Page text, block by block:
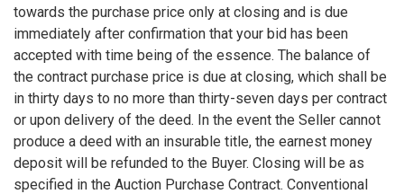
towards the purchase price only at closing and is due
immediately after confirmation that your bid has been
accepted with time being of the essence. The balance of
the contract purchase price is due at closing, which shall be
in thirty days to no more than thirty-seven days per contract
or upon delivery of the deed. In the event the Seller cannot
produce a deed with an insurable title, the earnest money
deposit will be refunded to the Buyer. Closing will be as
specified in the Auction Purchase Contract. Conventional